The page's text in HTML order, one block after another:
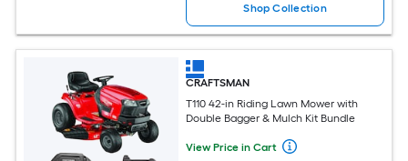
Shop Collection
CRAFTSMAN
T110 42-in Riding Lawn Mower with
Double Bagger & Mulch Kit Bundle
View Price in Cart